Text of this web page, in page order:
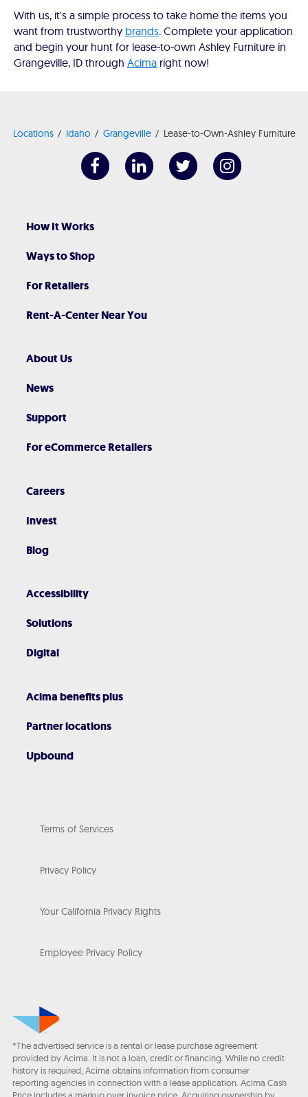
With us, it's a simple process to take home the items you
want from trustworthy brands. Complete your application
and begin your hunt for lease-to-own Ashley Furniture in
Grangeville, ID through Acima right now!
Locations Idaho Grangeville Lease-to-Own-Ashley Furniture
How It Works
Ways to Shop
For Retailers
Rent-A-Center Near You
About Us
News
Support
For eCommerce Retailers
Careers
Invest
Blog
Accessibility
Solutions
Digital
Acima benefits plus
Partner locations
Upbound
Terms of Services
Privacy Policy
Your California Privacy Rights
Employee Privacy Policy
*The advertised service is a rental or lease purchase agreement
provided by Acima. It is not a loan, credit or financing. While no credit
history is required, Acima obtains information from consumer
reporting agencies in connection with a lease application. Acima Cash